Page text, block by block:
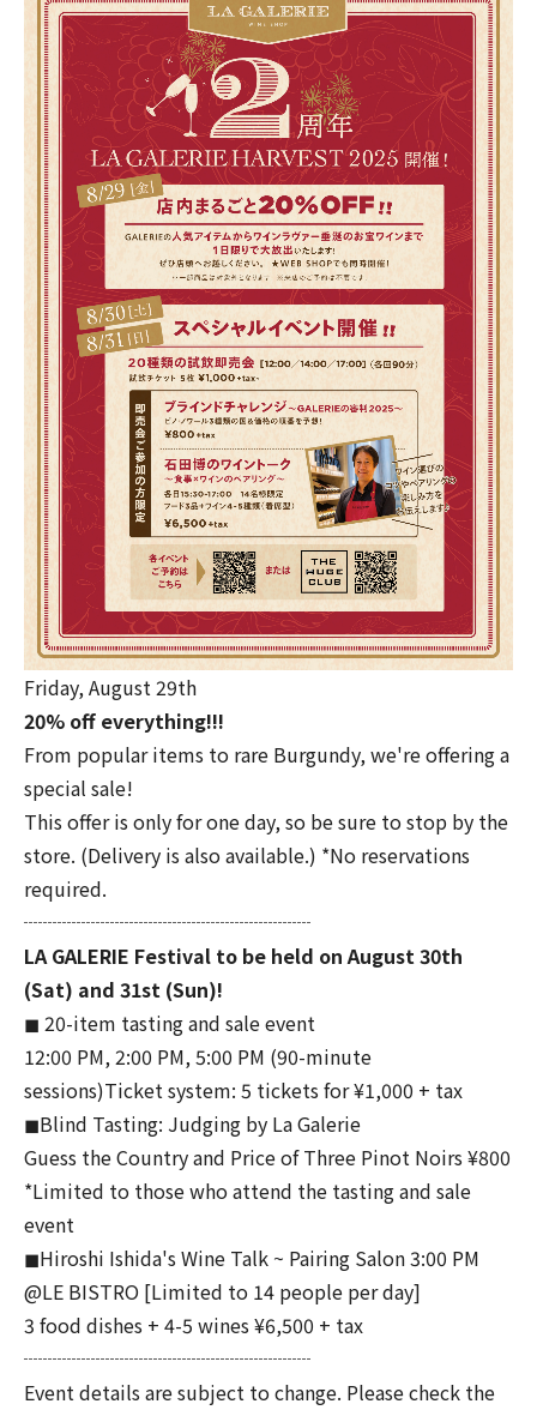
Friday, August 29th
20% off everything!!!
From popular items to rare Burgundy, we're offering a
special sale!
This offer is only for one day, so be sure to stop by the
store. (Delivery is also available.) *No reservations
required.
┈┈┈┈┈┈┈┈┈┈┈┈┈┈┈
LA GALERIE Festival to be held on August 30th
(Sat) and 31st (Sun)!
◼︎ 20-item tasting and sale event
12:00 PM, 2:00 PM, 5:00 PM (90-minute
sessions)Ticket system: 5 tickets for ¥1,000 + tax
◼︎Blind Tasting: Judging by La Galerie
Guess the Country and Price of Three Pinot Noirs ¥800
*Limited to those who attend the tasting and sale
event
◼︎Hiroshi Ishida's Wine Talk ~ Pairing Salon 3:00 PM
@LE BISTRO [Limited to 14 people per day]
3 food dishes + 4-5 wines ¥6,500 + tax
┈┈┈┈┈┈┈┈┈┈┈┈┈┈┈
Event details are subject to change. Please check the